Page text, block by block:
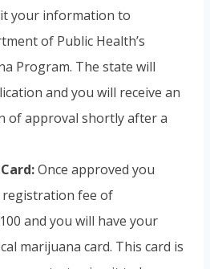
your information to
of Public Health’s
Program. The state will
and you will receive an
of approval shortly after a
Once approved you
fee of
and you will have your
marijuana card. This card is